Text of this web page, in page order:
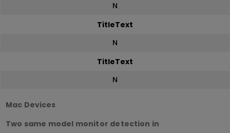
N
TitleText
N
TitleText
N
Mac Devices
Two same model monitor detection in